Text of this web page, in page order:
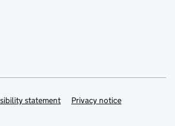
statement Privacy notice